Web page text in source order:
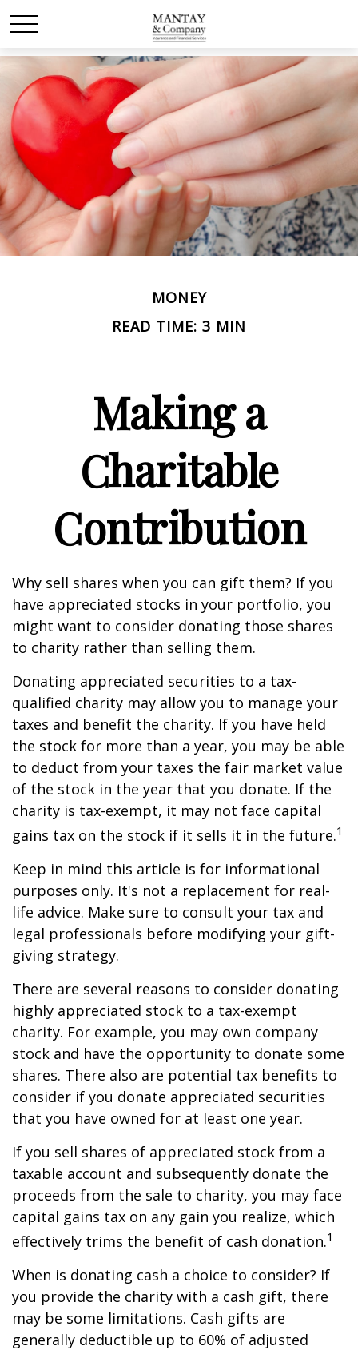
MONEY
READ TIME: 3 MIN
Making a
Charitable
Contribution
Why sell shares when you can gift them? If you
have appreciated stocks in your portfolio, you
might want to consider donating those shares
to charity rather than selling them.
Donating appreciated securities to a tax-
qualified charity may allow you to manage your
taxes and benefit the charity. If you have held
the stock for more than a year, you may be able
to deduct from your taxes the fair market value
of the stock in the year that you donate. If the
charity is tax-exempt, it may not face capital
gains tax on the stock if it sells it in the future.1
Keep in mind this article is for informational
purposes only. It's not a replacement for real-
life advice. Make sure to consult your tax and
legal professionals before modifying your gift-
giving strategy.
There are several reasons to consider donating
highly appreciated stock to a tax-exempt
charity. For example, you may own company
stock and have the opportunity to donate some
shares. There also are potential tax benefits to
consider if you donate appreciated securities
that you have owned for at least one year.
If you sell shares of appreciated stock from a
taxable account and subsequently donate the
proceeds from the sale to charity, you may face
capital gains tax on any gain you realize, which
effectively trims the benefit of cash donation.1
When is donating cash a choice to consider? If
you provide the charity with a cash gift, there
may be some limitations. Cash gifts are
generally deductible up to 60% of adjusted